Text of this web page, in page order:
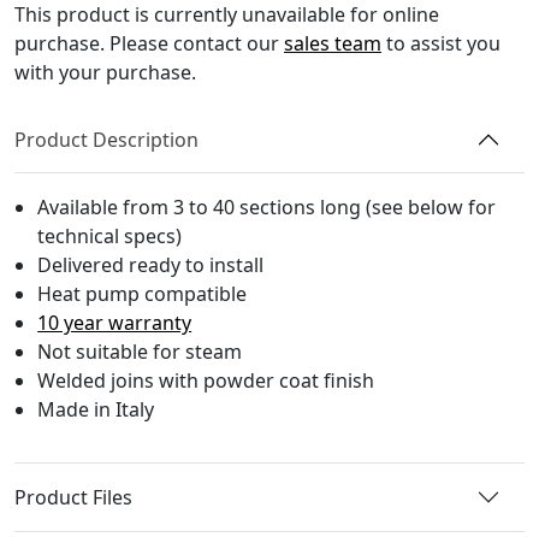
This product is currently unavailable for online
purchase. Please contact oursales team to assist you
with your purchase.
Product Description
Available from 3 to 40 sections long (see below for
technical specs)
Delivered ready to install
Heat pump compatible
10 year warranty
Not suitable for steam
Welded joins with powder coat finish
Made in Italy
Product Files